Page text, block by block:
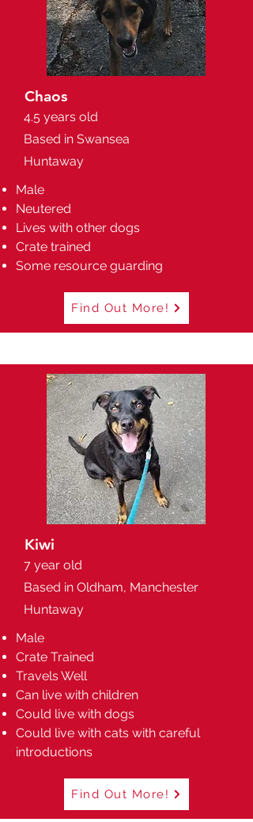
Chaos
4.5 years old
Based in Swansea
Huntaway
Male
Neutered
Lives with other dogs
Crate trained
Some resource guarding
Find Out More!
Kiwi
7 year old
Based in Oldham, Manchester
Huntaway
Male
Crate Trained
Travels Well
Can live with children
Could live with dogs
Could live with cats with careful
introductions
Find Out More!